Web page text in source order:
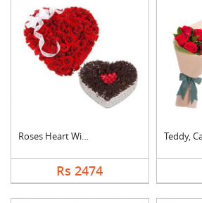
Roses Heart With Hea....
Rs 2474